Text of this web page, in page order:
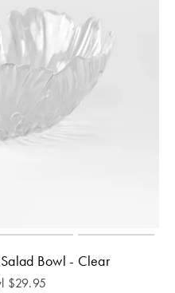
Bowl - Clear
$29.95